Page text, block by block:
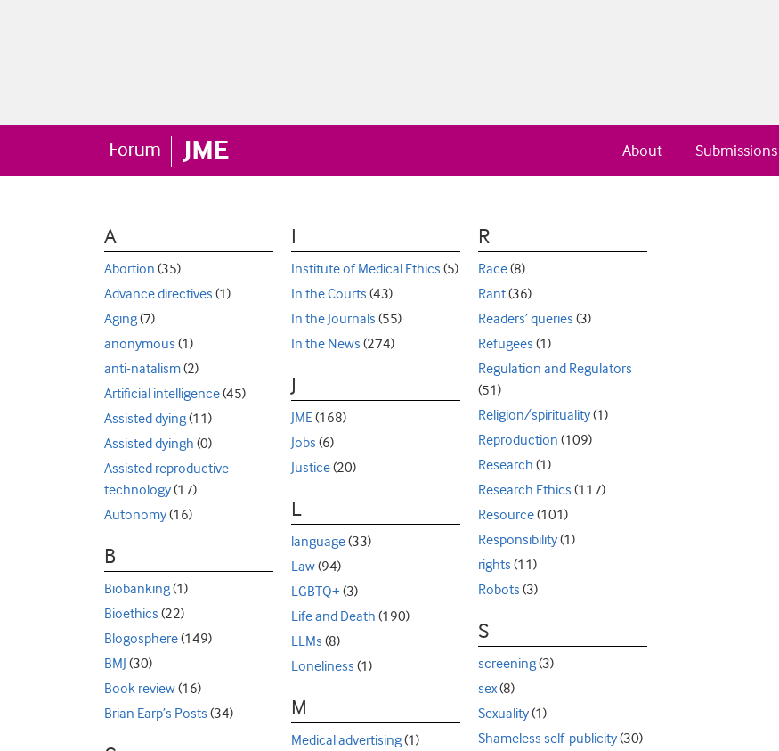
Submissions
About
A
Abortion (35)
Advance directives (1)
Aging(7)
anonymous (1)
anti-natalism(2)
Artificial intelligence(45)
Assisted dying(11)
Assisted dyingh (0)
Assisted reproductive
technology(17)
Autonomy(16)
B
Biobanking(1)
Bioethics (22)
Blogosphere(149)
BMJ (30)
Book review(16)
Brian Earp’s Posts (34)
I
Institute of Medical Ethics (5)
In the Courts (43)
In the Journals (55)
In the News (274)
J
JME(168)
Jobs (6)
Justice(20)
L
language(33)
Law(94)
LGBTQ+ (3)
Life and Death (190)
LLMs (8)
Loneliness (1)
M
Medical advertising(1)
R
Race(8)
Rant(36)
Readers’ queries (3)
Refugees (1)
Regulation and Regulators
(51)
Religion/spirituality(1)
Reproduction (109)
Research (1)
Research Ethics (117)
Resource(101)
Responsibility(1)
rights (11)
Robots (3)
S
screening(3)
sex(8)
Sexuality(1)
Shameless self-publicity(30)